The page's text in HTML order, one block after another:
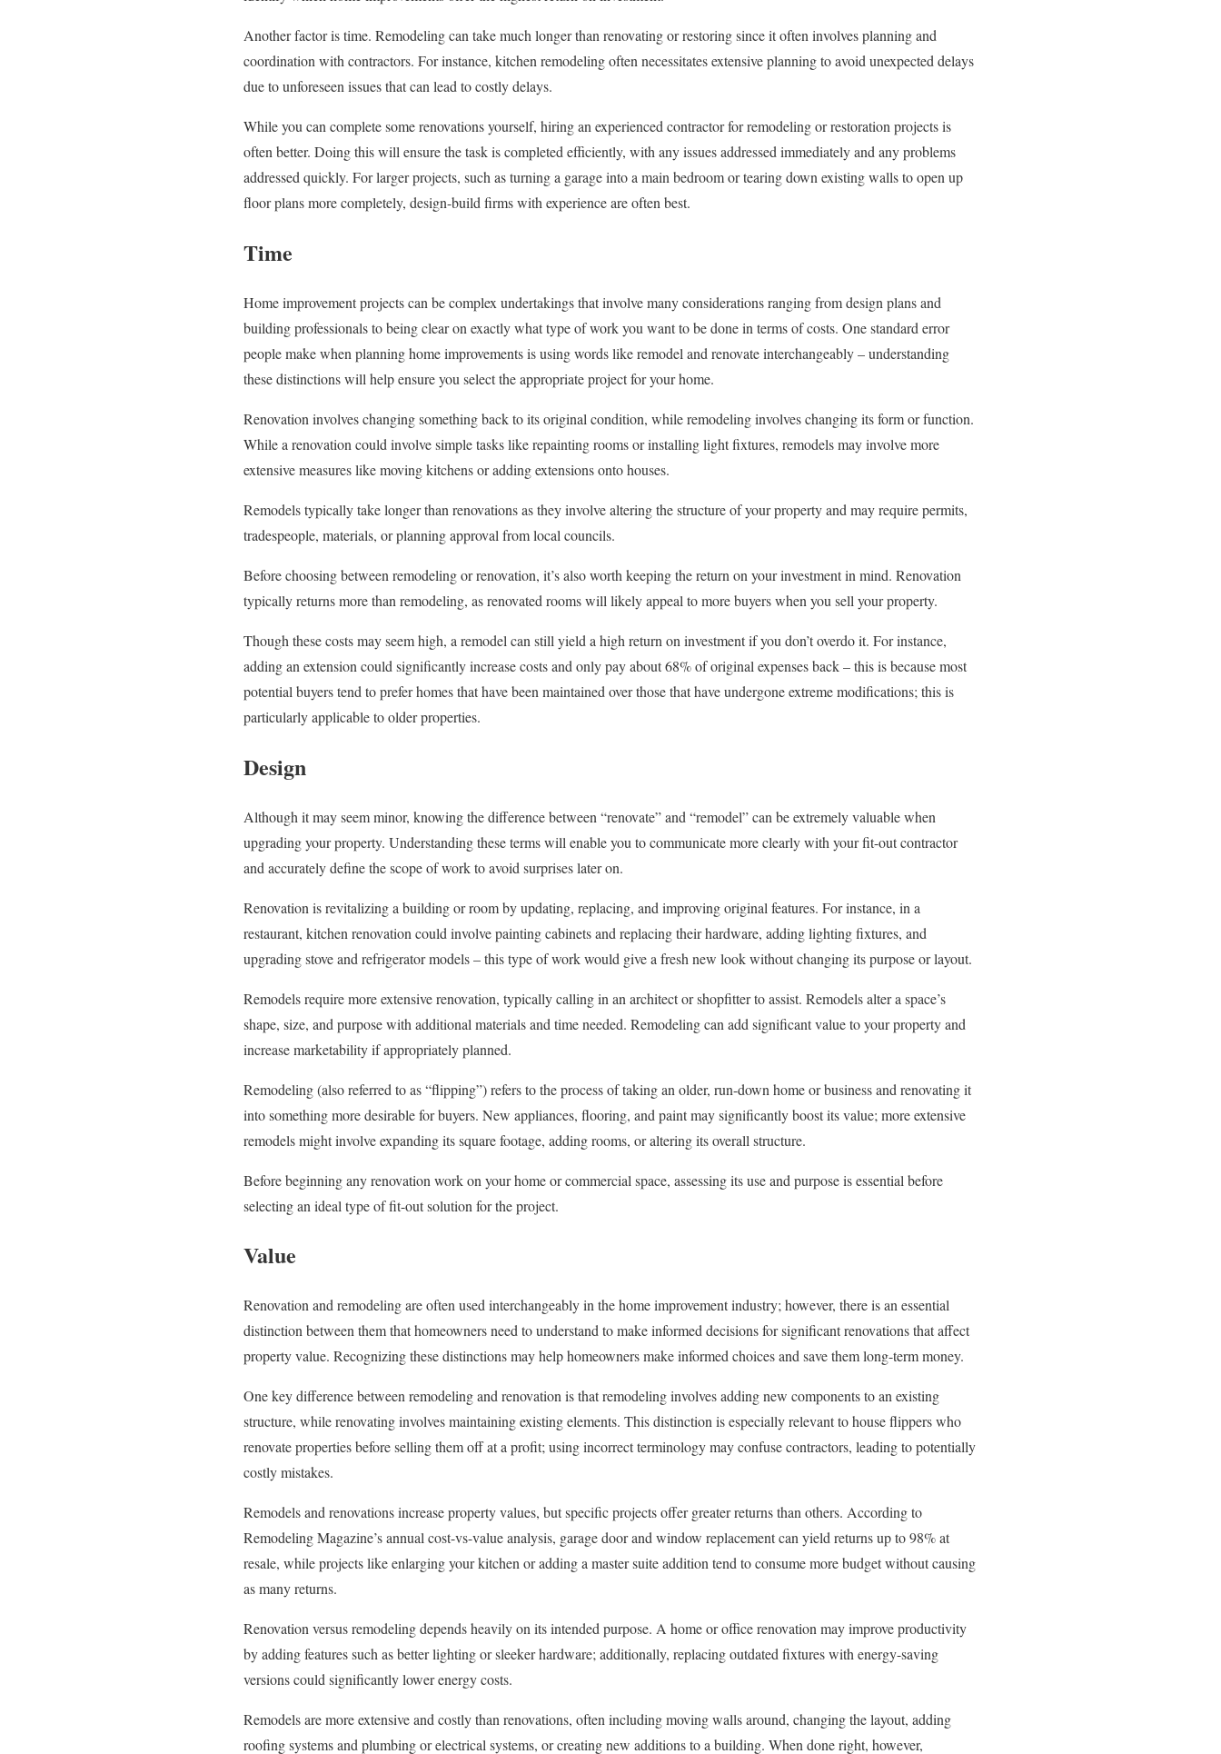
Another factor is time. Remodeling can take much longer than renovating or restoring since it often involves planning and
coordination with contractors. For instance, kitchen remodeling often necessitates extensive planning to avoid unexpected delays
due to unforeseen issues that can lead to costly delays.
While you can complete some renovations yourself, hiring an experienced contractor for remodeling or restoration projects is
often better. Doing this will ensure the task is completed efficiently, with any issues addressed immediately and any problems
addressed quickly. For larger projects, such as turning a garage into a main bedroom or tearing down existing walls to open up
floor plans more completely, design-build firms with experience are often best.
Time
Home improvement projects can be complex undertakings that involve many considerations ranging from design plans and
building professionals to being clear on exactly what type of work you want to be done in terms of costs. One standard error
people make when planning home improvements is using words like remodel and renovate interchangeably – understanding
these distinctions will help ensure you select the appropriate project for your home.
Renovation involves changing something back to its original condition, while remodeling involves changing its form or function.
While a renovation could involve simple tasks like repainting rooms or installing light fixtures, remodels may involve more
extensive measures like moving kitchens or adding extensions onto houses.
Remodels typically take longer than renovations as they involve altering the structure of your property and may require permits,
tradespeople, materials, or planning approval from local councils.
Before choosing between remodeling or renovation, it’s also worth keeping the return on your investment in mind. Renovation
typically returns more than remodeling, as renovated rooms will likely appeal to more buyers when you sell your property.
Though these costs may seem high, a remodel can still yield a high return on investment if you don’t overdo it. For instance,
adding an extension could significantly increase costs and only pay about 68% of original expenses back – this is because most
potential buyers tend to prefer homes that have been maintained over those that have undergone extreme modifications; this is
particularly applicable to older properties.
Design
Although it may seem minor, knowing the difference between “renovate” and “remodel” can be extremely valuable when
upgrading your property. Understanding these terms will enable you to communicate more clearly with your fit-out contractor
and accurately define the scope of work to avoid surprises later on.
Renovation is revitalizing a building or room by updating, replacing, and improving original features. For instance, in a
restaurant, kitchen renovation could involve painting cabinets and replacing their hardware, adding lighting fixtures, and
upgrading stove and refrigerator models – this type of work would give a fresh new look without changing its purpose or layout.
Remodels require more extensive renovation, typically calling in an architect or shopfitter to assist. Remodels alter a space’s
shape, size, and purpose with additional materials and time needed. Remodeling can add significant value to your property and
increase marketability if appropriately planned.
Remodeling (also referred to as “flipping”) refers to the process of taking an older, run-down home or business and renovating it
into something more desirable for buyers. New appliances, flooring, and paint may significantly boost its value; more extensive
remodels might involve expanding its square footage, adding rooms, or altering its overall structure.
Before beginning any renovation work on your home or commercial space, assessing its use and purpose is essential before
selecting an ideal type of fit-out solution for the project.
Value
Renovation and remodeling are often used interchangeably in the home improvement industry; however, there is an essential
distinction between them that homeowners need to understand to make informed decisions for significant renovations that affect
property value. Recognizing these distinctions may help homeowners make informed choices and save them long-term money.
One key difference between remodeling and renovation is that remodeling involves adding new components to an existing
structure, while renovating involves maintaining existing elements. This distinction is especially relevant to house flippers who
renovate properties before selling them off at a profit; using incorrect terminology may confuse contractors, leading to potentially
costly mistakes.
Remodels and renovations increase property values, but specific projects offer greater returns than others. According to
Remodeling Magazine’s annual cost-vs-value analysis, garage door and window replacement can yield returns up to 98% at
resale, while projects like enlarging your kitchen or adding a master suite addition tend to consume more budget without causing
as many returns.
Renovation versus remodeling depends heavily on its intended purpose. A home or office renovation may improve productivity
by adding features such as better lighting or sleeker hardware; additionally, replacing outdated fixtures with energy-saving
versions could significantly lower energy costs.
Remodels are more extensive and costly than renovations, often including moving walls around, changing the layout, adding
roofing systems and plumbing or electrical systems, or creating new additions to a building. When done right, however,